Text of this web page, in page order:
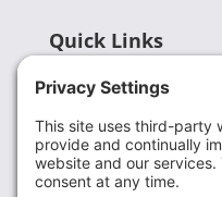
Quick Links
Donate
Resources
Members
Contact Us